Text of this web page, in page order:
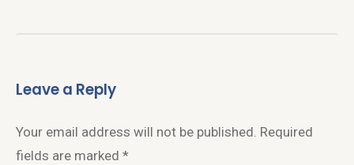
Leave a Reply
Your email address will not be published. Required
fields are marked *